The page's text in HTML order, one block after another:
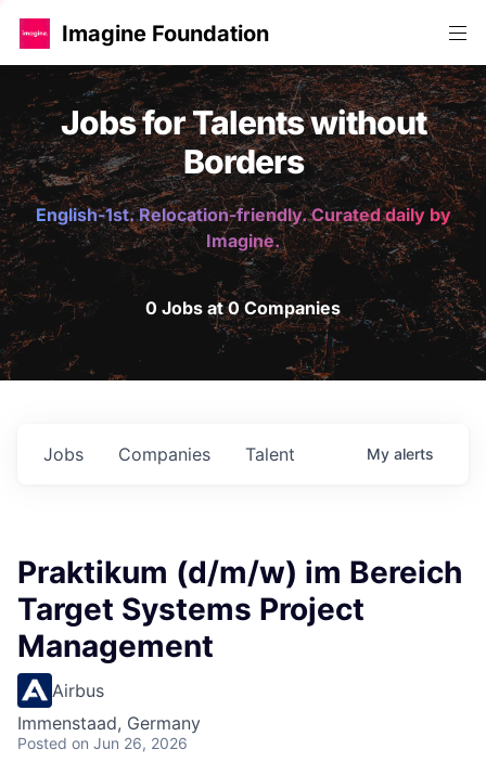
Imagine Foundation
Jobs for Talents without
Borders
English-1st. Relocation-friendly. Curated daily by
Imagine.
0 Jobs at 0 Companies
Jobs Companies Talent My alerts
Praktikum (d/m/w) im Bereich
Target Systems Project
Management
Airbus
Immenstaad, Germany
Posted on Jun 26, 2026